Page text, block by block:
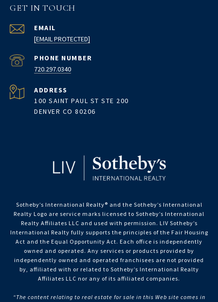
GET IN TOUCH
EMAIL
[EMAIL PROTECTED]
PHONE NUMBER
720.297.0340
ADDRESS
100 SAINT PAUL ST STE 200
DENVER CO 80206
Sotheby’s International Realty®️ and the Sotheby’s International
Realty Logo are service marks licensed to Sotheby’s International
Realty Affiliates LLC and used with permission. LIV Sotheby’s
International Realty fully supports the principles of the Fair Housing
Act and the Equal Opportunity Act. Each office is independently
owned and operated. Any services or products provided by
independently owned and operated franchisees are not provided
by, affiliated with or related to Sotheby’s International Realty
Affiliates LLC nor any of its affiliated companies.
“The content relating to real estate for sale in this Web site comes in